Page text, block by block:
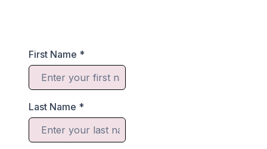
First Name *
Last Name *